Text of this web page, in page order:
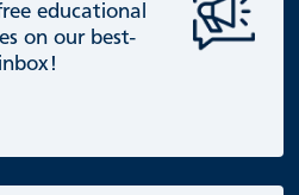
educational
on our best-